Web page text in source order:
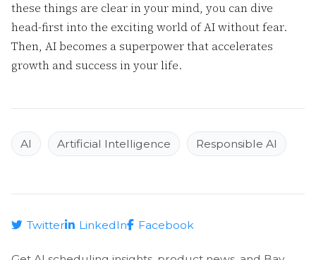
these things are clear in your mind, you can dive
head-first into the exciting world of AI without fear.
Then, AI becomes a superpower that accelerates
growth and success in your life.
AI Artificial Intelligence Responsible AI
Twitter LinkedIn Facebook